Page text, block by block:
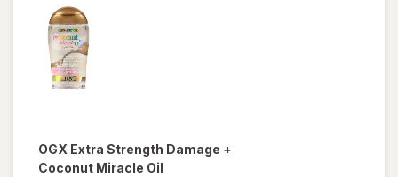
OGX Extra Strength Damage +
Coconut Miracle Oil